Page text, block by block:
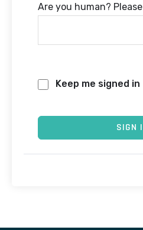
Are you human?
Keep me signed in
SIGN